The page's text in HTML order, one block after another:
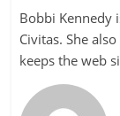
Bobbi Kennedy
Civitas. She
keeps the web